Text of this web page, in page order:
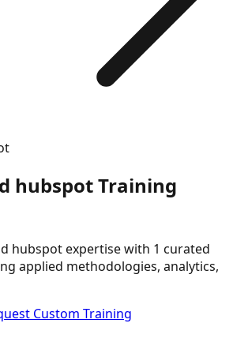
hubspotTraining
hubspot expertise with 1 curated
applied methodologies, analytics,
Custom Training